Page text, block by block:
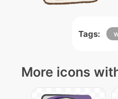
Tags:
More icons